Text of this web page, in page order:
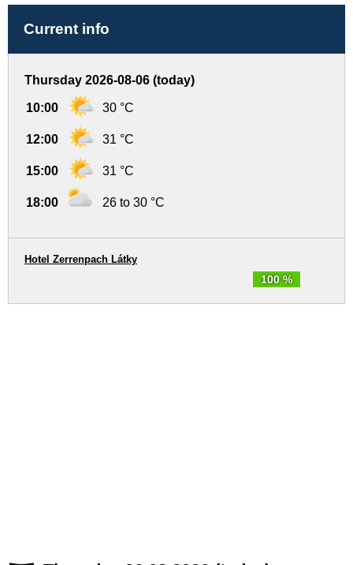
Current info
Thursday 2026-08-06 (today)
10:00 30 °C
12:00 31 °C
15:00 31 °C
18:00 26 to 30 °C
100 %
Hotel Zerrenpach Látky